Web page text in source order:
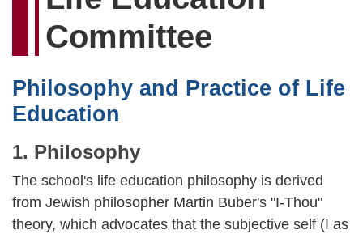
Committee
Philosophy and Practice of Life
Education
1. Philosophy
The school's life education philosophy is derived
from Jewish philosopher Martin Buber's "I-Thou"
theory, which advocates that the subjective self (I as